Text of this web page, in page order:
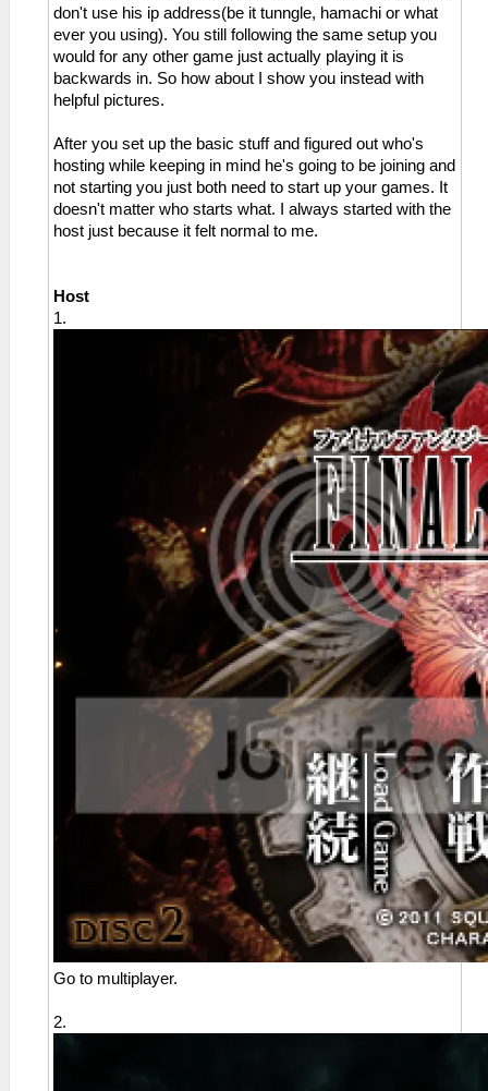
don't use his ip address(be it tunngle, hamachi or what
ever you using). You still following the same setup you
would for any other game just actually playing it is
backwards in. So how about I show you instead with
helpful pictures.
After you set up the basic stuff and figured out who's
hosting while keeping in mind he's going to be joining and
not starting you just both need to start up your games. It
doesn't matter who starts what. I always started with the
host just because it felt normal to me.
Host
1.
Go to multiplayer.
2.